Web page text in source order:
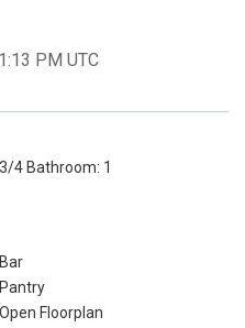
PM UTC
3/4 Bathroom: 1
Bar
Pantry
Open Floorplan